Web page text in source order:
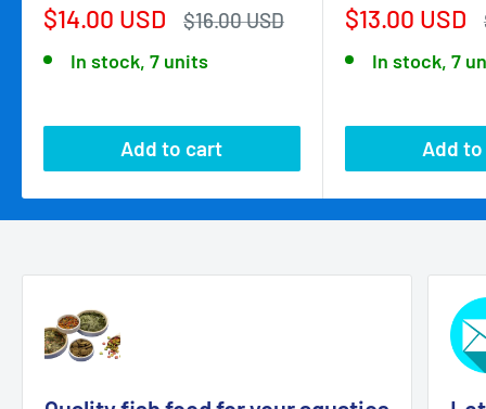
Sale
$14.00 USD
Regular
$16.00 USD
In stock, 7 units
Add to cart
Sale
$13.00 USD
In stock, 7
Add